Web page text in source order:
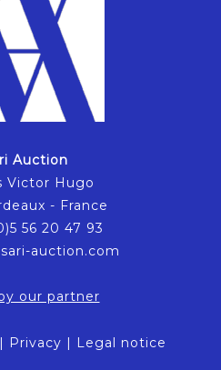
Auction
Victor Hugo
- France
56 20 47 93
auction.com
our partner
| Privacy | Legal notice